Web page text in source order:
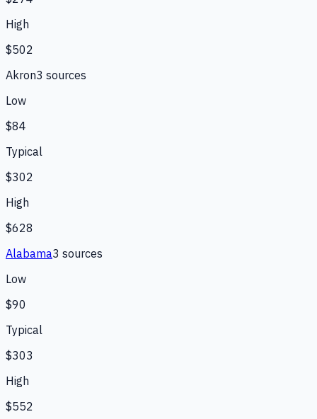
High
$502
Akron3 sources
Low
$84
Typical
$302
High
$628
Alabama3 sources
Low
$90
Typical
$303
High
$552